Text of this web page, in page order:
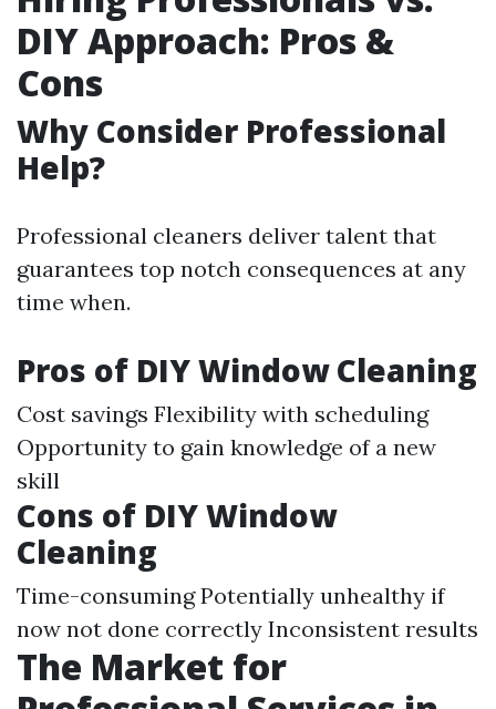
DIY Approach: Pros &
Cons
Why Consider Professional
Help?
Professional cleaners deliver talent that
guarantees top notch consequences at any
time when.
Pros of DIY Window Cleaning
Cost savings Flexibility with scheduling
Opportunity to gain knowledge of a new
skill
Cons of DIY Window
Cleaning
Time-consuming Potentially unhealthy if
now not done correctly Inconsistent results
The Market for